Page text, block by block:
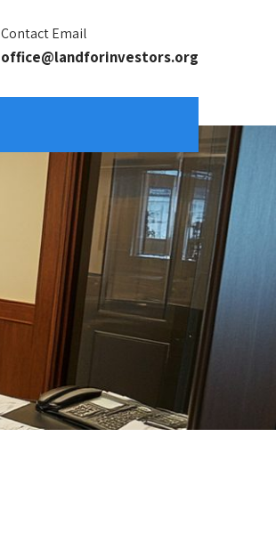
Contact Email
office@landforinvestors.org